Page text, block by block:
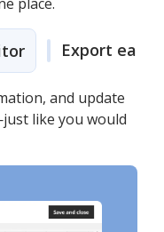
Export easily
and update
like you would